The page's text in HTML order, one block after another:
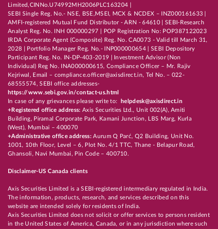
Limited,CINNo.U74992MH2006PLC163204 |
SEBI Single Reg. No.- NSE, BSE,MSEI, MCX & NCDEX – INZ000161633 |
AMFI-registered Mutual Fund Distributor - ARN - 64610 | SEBI-Research
Analyst Reg. No. INH 000000297 | POP Registration No: POP387122023
IRDA Corporate Agent (Composite) Reg. No. CA0073 - Valid till March 31,
2028 | Portfolio Manager Reg. No.- INP000000654 | SEBI Depository
Participant Reg. No. IN-DP-403-2019 | Investment Advisor (Non
Individual) Reg No. INA000000615, Compliance Officer – Mr. Rajiv
Kejriwal, Email – compliance.officer@axisdirect.in, Tel No. – 022-
68555574, SEBI office addresses-
https://www.sebi.gov.in/contact-us.html
In case of any grievances please write to:
helpdesk@axisdirect.in
+Registered office address: Axis Securities Ltd., Unit 002(A), Amiti
Building, Piramal Corporate Park, Kamani Junction, LBS Marg, Kurla
(West), Mumbai – 400070
+Administrative office address:Aurum Q Parć, Q2 Building, Unit No.
1001, 10th Floor, Level – 6, Plot No. 4/1 TTC, Thane - Belapur Road,
Ghansoli, Navi Mumbai, Pin Code – 400710.
Disclaimer-US Canada clients
Axis Securities Limited is a SEBI-registered intermediary regulated in India.
The information, products, research, and services described on this
website are intended solely for residents of India.
Axis Securities Limited does not solicit or offer services to persons resident
in the United States of America, Canada, or in any jurisdiction where such